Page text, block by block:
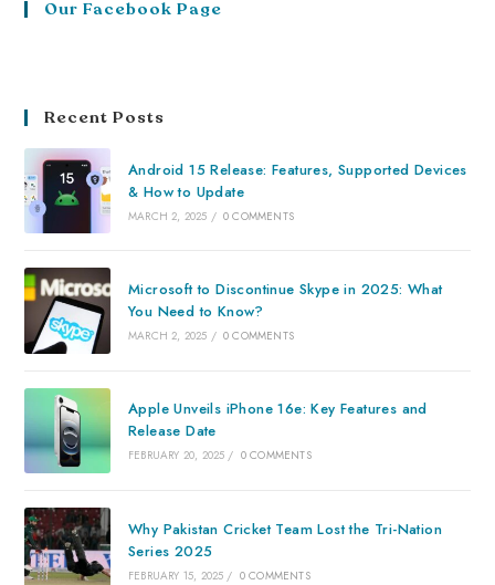
Our Facebook Page
Recent Posts
Android 15 Release: Features, Supported Devices
& How to Update
MARCH 2, 2025 / 0 COMMENTS
Microsoft to Discontinue Skype in 2025: What
You Need to Know?
MARCH 2, 2025 / 0 COMMENTS
Apple Unveils iPhone 16e: Key Features and
Release Date
FEBRUARY 20, 2025 / 0 COMMENTS
Why Pakistan Cricket Team Lost the Tri-Nation
Series 2025
FEBRUARY 15, 2025 / 0 COMMENTS